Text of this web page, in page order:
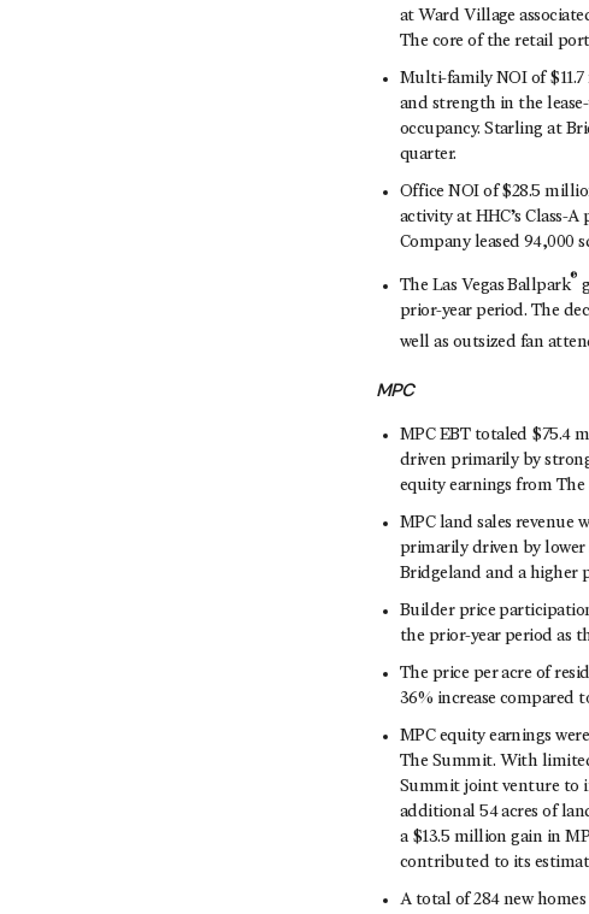
at Ward Village
The core of the retail
Multi-family NOI of
and strength in the
occupancy. Starling at
quarter.
Office NOI of $28.5
activity at HHC’s Class-
Company leased 94,000
The Las Vegas Ballpark®
prior-year period. The
well as outsized fan
MPC
MPC EBT totaled $75.4
driven primarily by
equity earnings from
MPC land sales revenue
primarily driven by lower
Bridgeland and a higher
Builder price
the prior-year period as
The price per acre of
36% increase compared
MPC equity earnings
The Summit. With
Summit joint venture to
additional 54 acres of
a $13.5 million gain in
contributed to its
A total of 284 new